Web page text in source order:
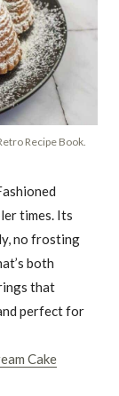
Recipe Book.
times. Its
no frosting
both
that
perfect for
Cake